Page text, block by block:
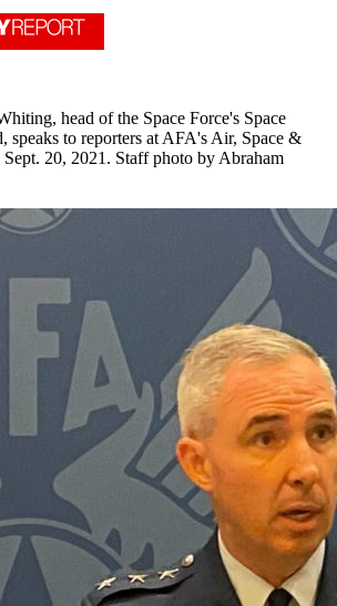
head of the Space Force's Space
speaks to reporters at AFA's Air, Space &
20, 2021. Staff photo by Abraham